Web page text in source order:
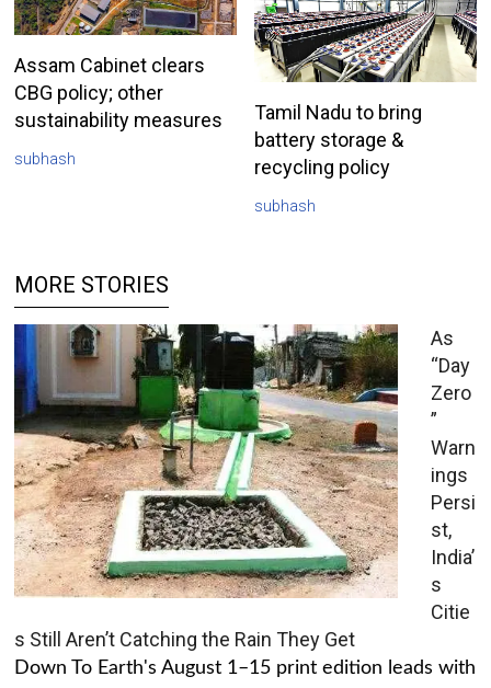
Assam Cabinet clears
CBG policy; other
sustainability measures
subhash
Tamil Nadu to bring
battery storage &
recycling policy
subhash
MORE STORIES
As
“Day
Zero
”
Warn
ings
Persi
st,
India’
s
Citie
s Still Aren’t Catching the Rain They Get
Down To Earth's August 1–15 print edition leads with